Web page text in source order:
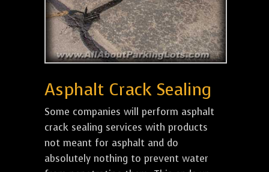
Asphalt Crack Sealing
Some companies will perform asphalt
crack sealing services with products
not meant for asphalt and do
absolutely nothing to prevent water